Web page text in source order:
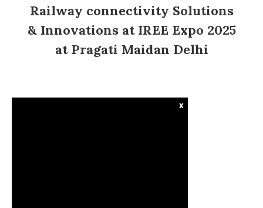
Railway connectivity Solutions
& Innovations at IREE Expo 2025
at Pragati Maidan Delhi
x